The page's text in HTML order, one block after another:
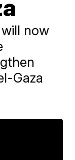
now
Gaza